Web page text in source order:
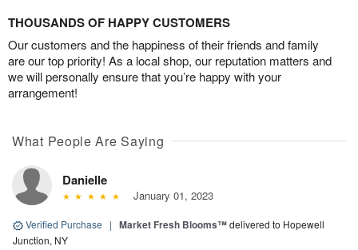
THOUSANDS OF HAPPY CUSTOMERS
Our customers and the happiness of their friends and family
are our top priority! As a local shop, our reputation matters and
we will personally ensure that you’re happy with your
arrangement!
What People Are Saying
Danielle
January 01, 2023
Verified Purchase | Market Fresh Blooms™delivered to Hopewell
Junction, NY